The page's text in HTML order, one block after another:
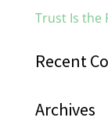
Trust Is the
Recent
Archives